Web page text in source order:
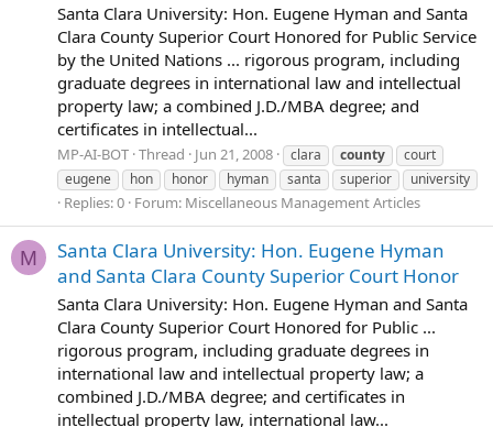
Santa Clara University: Hon. Eugene Hyman and Santa
Clara County Superior Court Honored for Public Service
by the United Nations ... rigorous program, including
graduate degrees in international law and intellectual
property law; a combined J.D./MBA degree; and
certificates in intellectual...
MP-AI-BOT Thread Jun 21, 2008 clara county
court
eugene
hon honor hyman santa superior university
Replies: 0 Forum: Miscellaneous Management Articles
M
Santa Clara University: Hon. Eugene Hyman
and Santa Clara County Superior Court Honor
Santa Clara University: Hon. Eugene Hyman and Santa
Clara County Superior Court Honored for Public ...
rigorous program, including graduate degrees in
international law and intellectual property law; a
combined J.D./MBA degree; and certificates in
intellectual property law, international law...